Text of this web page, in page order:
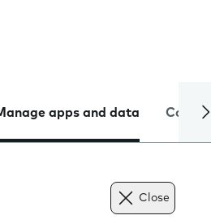
apps and data Camera
Close